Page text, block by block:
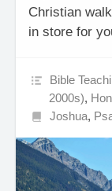
Christian
in store for
Bible
2000s),
Joshua,